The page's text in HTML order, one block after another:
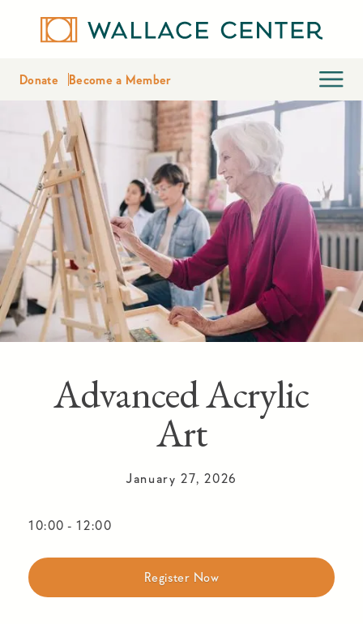
Donate Become a Member
Advanced Acrylic
Art
January 27, 2026
10:00 - 12:00
Register Now